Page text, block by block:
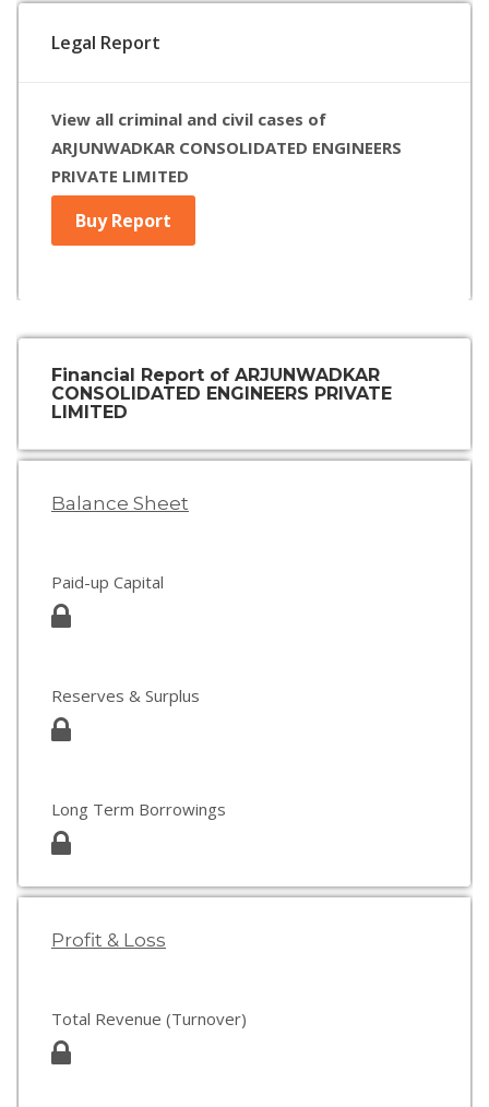
Legal Report
View all criminal and civil cases of
ARJUNWADKAR CONSOLIDATED ENGINEERS
PRIVATE LIMITED
Buy Report
Financial Report of ARJUNWADKAR
CONSOLIDATED ENGINEERS PRIVATE
LIMITED
Balance Sheet
Paid-up Capital
Reserves & Surplus
Long Term Borrowings
Profit & Loss
Total Revenue (Turnover)